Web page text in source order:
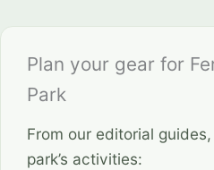
Plan your gear for
Park
From our editorial
park’s activities: